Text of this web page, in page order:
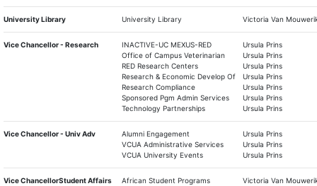
University Library University Library Victoria Van
Vice Chancellor - Research INACTIVE-UC MEXUS-RED
Ursula Prins
Office of Campus Veterinarian
Ursula Prins
RED Research Centers
Ursula Prins
Research & Economic Develop Of
Ursula Prins
Research Compliance
Ursula Prins
Sponsored Pgm Admin Services
Ursula Prins
Technology Partnerships
Ursula Prins
Vice Chancellor - Univ Adv Alumni Engagement
Ursula Prins
VCUA Administrative Services
Ursula Prins
VCUA University Events
Ursula Prins
Vice ChancellorStudent Affairs African Student Programs
Victoria Van